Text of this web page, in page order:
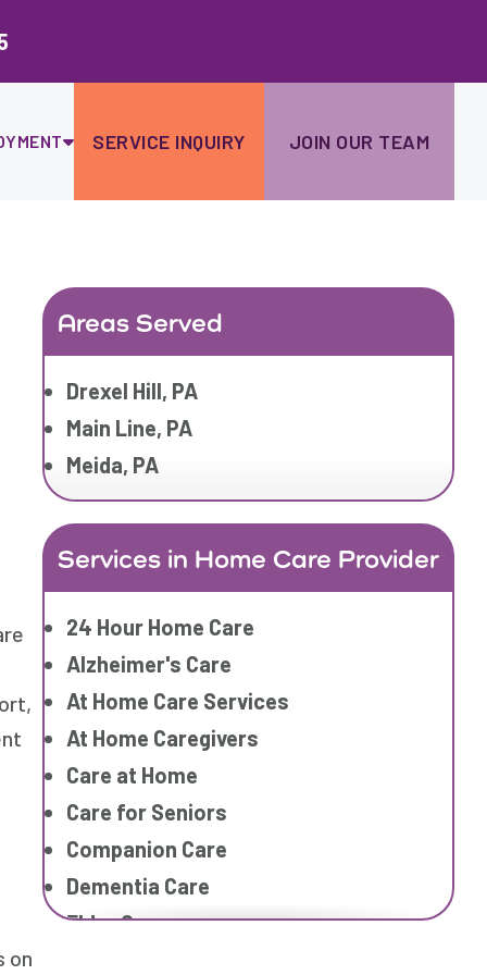
SERVICE INQUIRY JOIN OUR TEAM
on
Areas Served
Drexel Hill, PA
Main Line, PA
Meida, PA
Services in Home Care Provider
24 Hour Home Care
Alzheimer's Care
At Home Care Services
At Home Caregivers
Care at Home
Care for Seniors
Companion Care
Dementia Care
Elder Care